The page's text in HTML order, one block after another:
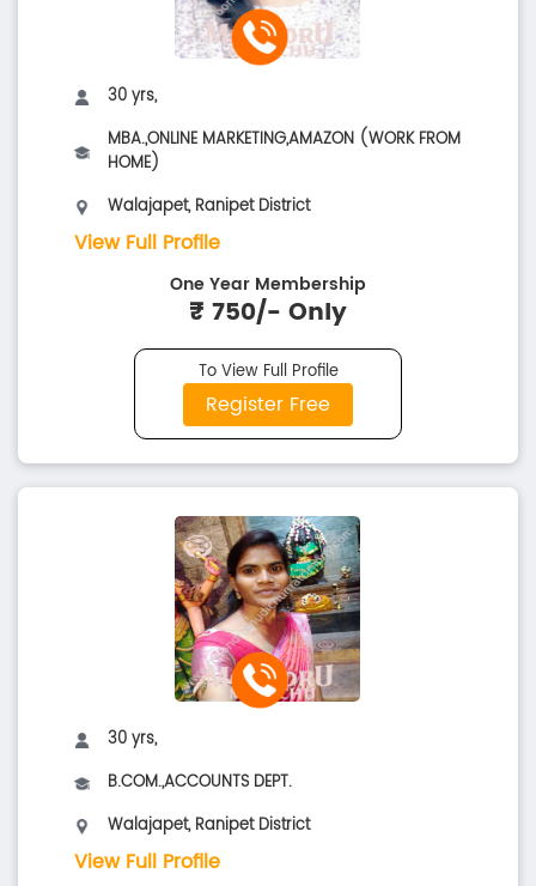
30 yrs,
MBA.,ONLINE MARKETING,AMAZON (WORK FROM
HOME)
Walajapet, Ranipet District
View Full Profile
One Year Membership
₹ 750/- Only
To View Full Profile
Register Free
30 yrs,
B.COM.,ACCOUNTS DEPT.
Walajapet, Ranipet District
View Full Profile